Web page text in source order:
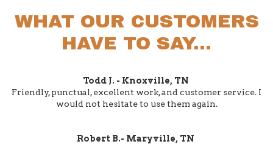
WHAT OUR CUSTOMERS
HAVE TO SAY...
Todd J. - Knoxville, TN
Friendly, punctual, excellent work, and customer service. I
would not hesitate to use them again.
Robert B.- Maryville, TN